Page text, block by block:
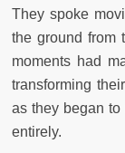
They spoke
the ground from
moments had
transforming
as they began
entirely.